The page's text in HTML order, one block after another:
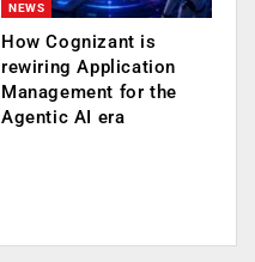
NEWS
How Cognizant is
rewiring Application
Management for the
Agentic AI era